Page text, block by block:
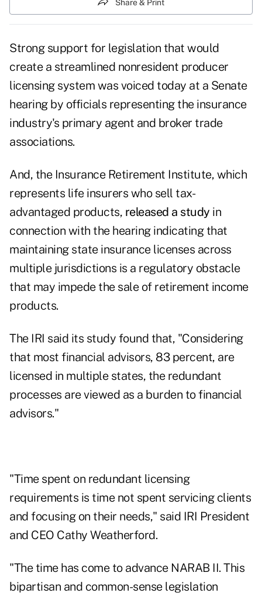
Share & Print
Strong support for legislation that would
create a streamlined nonresident producer
licensing system was voiced today at a Senate
hearing by officials representing the insurance
industry's primary agent and broker trade
associations.
And, the Insurance Retirement Institute, which
represents life insurers who sell tax-
advantaged products, released a study in
connection with the hearing indicating that
maintaining state insurance licenses across
multiple jurisdictions is a regulatory obstacle
that may impede the sale of retirement income
products.
The IRI said its study found that, "Considering
that most financial advisors, 83 percent, are
licensed in multiple states, the redundant
processes are viewed as a burden to financial
advisors."
"Time spent on redundant licensing
requirements is time not spent servicing clients
and focusing on their needs," said IRI President
and CEO Cathy Weatherford.
"The time has come to advance NARAB II. This
bipartisan and common-sense legislation